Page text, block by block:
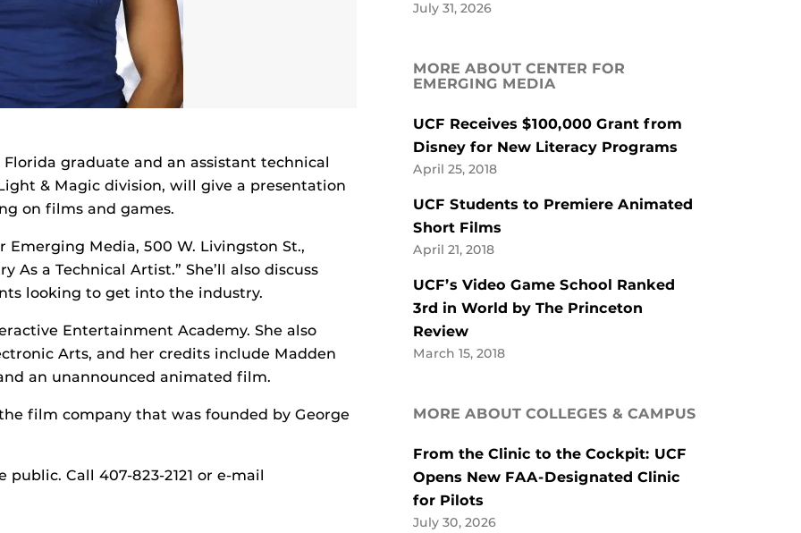
graduate and an assistant technical
& Magic division, will give a presentation
on films and games.
Emerging Media, 500 W. Livingston St.,
a Technical Artist.” She’ll also discuss
looking to get into the industry.
Entertainment Academy. She also
Arts, and her credits include Madden
an unannounced animated film.
film company that was founded by George
Call 407-823-2121 or e-mail
July 31, 2026
MORE ABOUT CENTER FOR
EMERGING MEDIA
UCF Receives $100,000 Grant from
Disney for New Literacy Programs
April 25, 2018
UCF Students to Premiere Animated
Short Films
April 21, 2018
UCF’s Video Game School Ranked
3rd in World by The Princeton
Review
March 15, 2018
MORE ABOUT COLLEGES & CAMPUS
From the Clinic to the Cockpit: UCF
Opens New FAA-Designated Clinic
for Pilots
July 30, 2026